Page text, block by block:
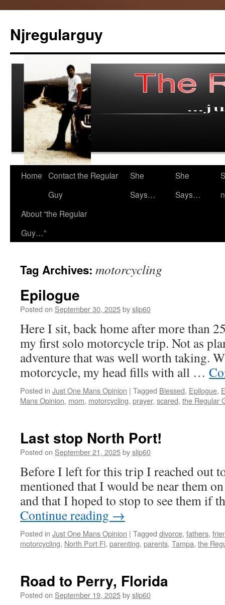
content
Njregularguy
Home Contact the Regular
Guy
She
Says…
She
Says…
About “the Regular
Guy…”
Tag Archives: motorcycling
Epilogue
Posted on September 30, 2025byslip60
Here I sit, back home after more than
my first solo motorcycle trip. Not as
adventure that was well worth taking.
motorcycle, my head fills with all …
Posted in Just One Mans Opinion | Tagged Blessed, Epilogue,
Mans Opinion, mom, motorcycling, prayer, scared, the Regular
Last stop North Port!
Posted on September 21, 2025byslip60
Before I left for this trip I reached out
mentioned that I would be near them
and that I hoped to stop to see them if
Continue reading →
Posted in Just One Mans Opinion | Tagged divorce, fathers,
motorcycling, North Port Fl, parenting, parents, Tampa, the
Road to Perry, Florida
Posted on September 19, 2025byslip60